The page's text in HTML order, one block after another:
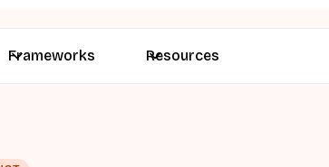
Frameworks Resources